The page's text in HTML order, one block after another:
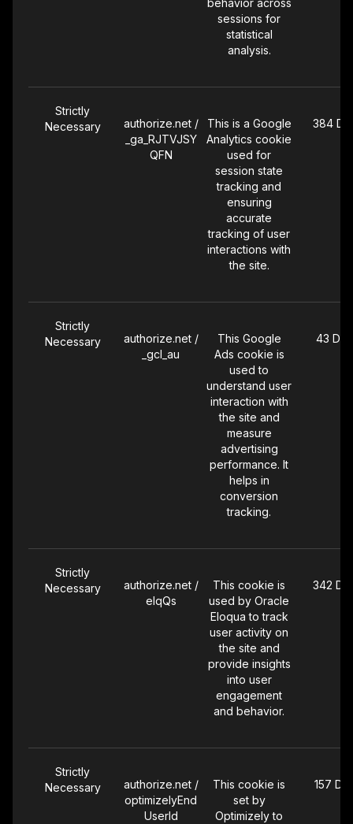
campaigns. The
pixel also
captures
conversion
add-to-cart and
arc_id
Set by Magellan
AI, a podcast
and audio
advertising
attribution
platform. The
cookie stores
an attribution
purchases) to
podcast or
audio ad
exposures so
we can
measure the
effectiveness of
our audio
advertising
campaigns.
behavior across
sessions for
statistical
analysis.
Strictly
Necessary
authorize.net /
_ga_RJTVJSY
QFN
This is a Google
Analytics cookie
used for
session state
tracking and
ensuring
accurate
tracking of user
interactions with
the site.
384
Strictly
Necessary
authorize.net /
_gcl_au
This Google
Ads cookie is
used to
understand user
interaction with
the site and
measure
advertising
performance. It
helps in
conversion
tracking.
43
Strictly
Necessary
authorize.net /
elqQs
This cookie is
used by Oracle
Eloqua to track
user activity on
the site and
provide insights
into user
engagement
and behavior.
342
Strictly
Necessary
authorize.net /
optimizelyEnd
UserId
This cookie is
set by
Optimizely to
157